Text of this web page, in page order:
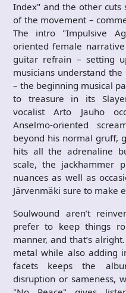
Index" and the other
of the movement –
The intro "Impulsive
oriented female
guitar refrain – setting
musicians understand
– the beginning musical
to treasure in its
vocalist Arto Jauho
Anselmo-oriented
beyond his normal gruff,
hits all the adrenaline
scale, the jackhammer
nuances as well as
Järvenmäki sure to make
Soulwound aren’t
prefer to keep things
manner, and that’s
metal while also adding
facets keeps the
disruption or sameness,